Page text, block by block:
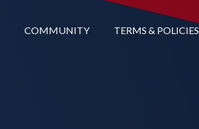
COMMUNITY TERMS & POLICIES